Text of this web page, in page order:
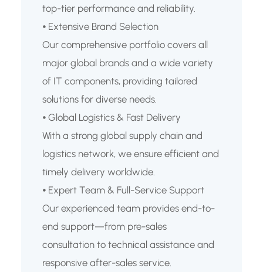
top-tier performance and reliability.
⦁ Extensive Brand Selection
Our comprehensive portfolio covers all
major global brands and a wide variety
of IT components, providing tailored
solutions for diverse needs.
⦁ Global Logistics & Fast Delivery
With a strong global supply chain and
logistics network, we ensure efficient and
timely delivery worldwide.
⦁ Expert Team & Full-Service Support
Our experienced team provides end-to-
end support—from pre-sales
consultation to technical assistance and
responsive after-sales service.